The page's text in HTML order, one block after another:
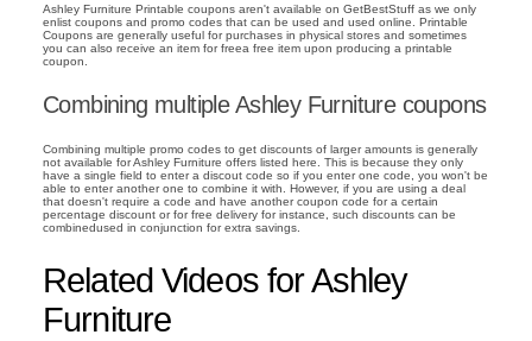
Ashley Furniture Printable coupons aren't available on GetBestStuff as we only
enlist coupons and promo codes that can be used and used online. Printable
Coupons are generally useful for purchases in physical stores and sometimes
you can also receive an item for freea free item upon producing a printable
coupon.
Combining multiple Ashley Furniture coupons
Combining multiple promo codes to get discounts of larger amounts is generally
not available for Ashley Furniture offers listed here. This is because they only
have a single field to enter a discout code so if you enter one code, you won't be
able to enter another one to combine it with. However, if you are using a deal
that doesn't require a code and have another coupon code for a certain
percentage discount or for free delivery for instance, such discounts can be
combinedused in conjunction for extra savings.
Related Videos for Ashley
Furniture